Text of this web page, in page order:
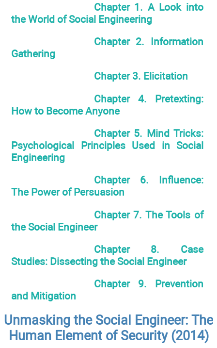
Chapter 1. A Look into
the World of Social Engineering
Chapter 2. Information
Gathering
Chapter 3. Elicitation
Chapter 4. Pretexting:
How to Become Anyone
Chapter 5. Mind Tricks:
Psychological Principles Used in Social
Engineering
Chapter 6. Influence:
The Power of Persuasion
Chapter 7. The Tools of
the Social Engineer
Chapter 8. Case
Studies: Dissecting the Social Engineer
Chapter 9. Prevention
and Mitigation
Unmasking the Social Engineer: The
Human Element of Security (2014)